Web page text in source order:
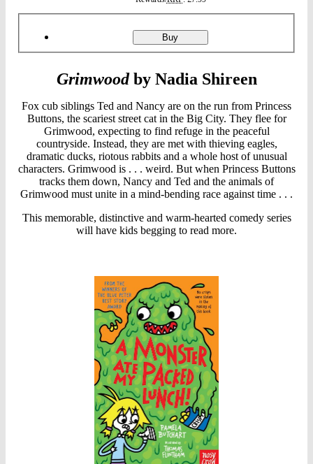
ordering
BuyGrimwood
Grimwoodby Nadia Shireen
Fox cub siblings Ted and Nancy are on the run from Princess
Buttons, the scariest street cat in the Big City. They flee for
Grimwood, expecting to find refuge in the peaceful
countryside. Instead, they are met with thieving eagles,
dramatic ducks, riotous rabbits and a whole host of unusual
characters. Grimwood is . . . weird. But when Princess Buttons
tracks them down, Nancy and Ted and the animals of
Grimwood must unite in a mind-bending race against time . . .
This memorable, distinctive and warm-hearted comedy series
will have kids begging to read more.